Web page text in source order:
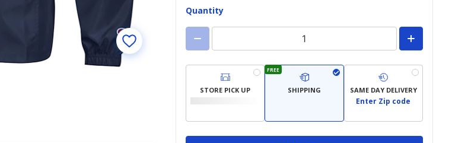
Quantity
STORE PICK UP
FREE
SHIPPING SAME DAY DELIVERY
Enter Zip code